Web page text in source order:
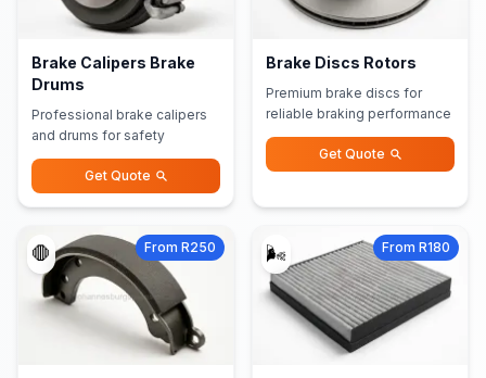
Brake Calipers Brake
Drums
Professional brake calipers
and drums for safety
Get Quote
Brake Discs Rotors
Premium brake discs for
reliable braking performance
Get Quote
🛑 From R250 🌬️ From R180